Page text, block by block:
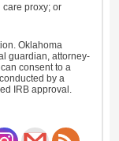
proxy; or
Oklahoma
guardian, attorney-
consent to a
by a
IRB approval.